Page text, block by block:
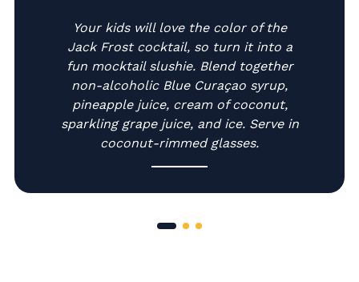
-
Your kids will love the color of the
Jack Frost cocktail, so turn it into a
fun mocktail slushie. Blend together
non-alcoholic Blue Curaçao syrup,
pineapple juice, cream of coconut,
sparkling grape juice, and ice. Serve in
coconut-rimmed glasses.